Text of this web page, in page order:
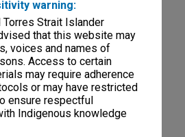
warning:
Torres Strait Islander
that this website may
voices and names of
Access to certain
may require adherence
or may have restricted
ensure respectful
Indigenous knowledge
subject files